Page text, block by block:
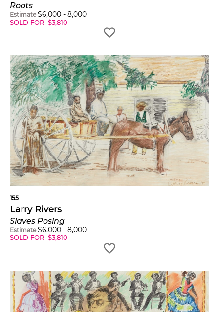
Roots
Estimate $6,000 - 8,000
SOLD FOR $3,810
155
Larry Rivers
Slaves Posing
Estimate $6,000 - 8,000
SOLD FOR $3,810